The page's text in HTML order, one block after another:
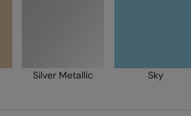
Silver Metallic Sky